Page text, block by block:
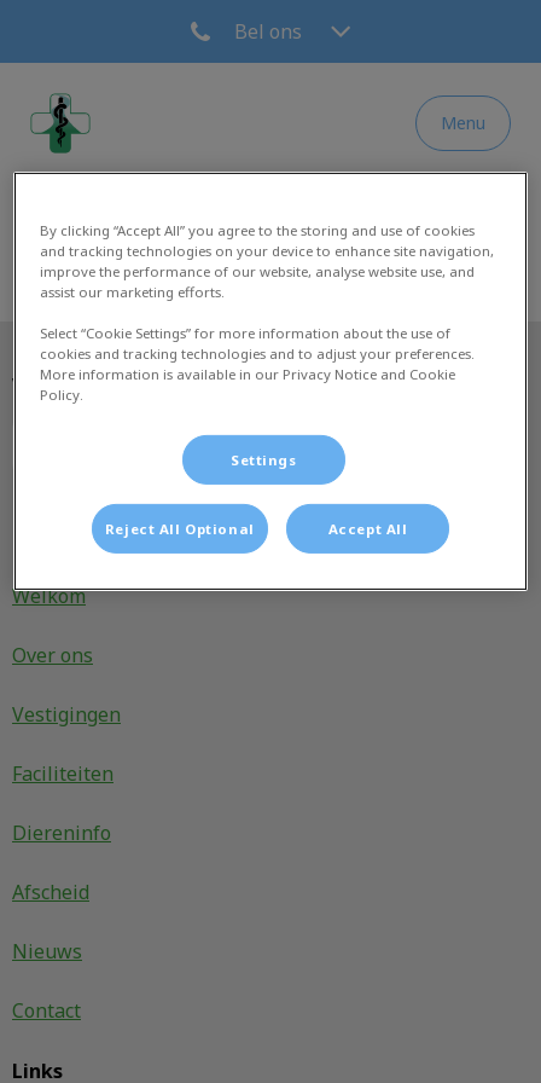
Bel ons
Menu
Homepage Dierenkliniek Leidsche Rijn &
Ontdekken
Welkom
Over ons
Vestigingen
Faciliteiten
Diereninfo
Afscheid
Nieuws
Contact
Links
Volg ons laatste nieuws
By clicking “Accept All” you agree to the storing and use of cookies
and tracking technologies on your device to enhance site navigation,
improve the performance of our website, analyse website use, and
assist our marketing efforts.
Select “Cookie Settings” for more information about the use of
cookies and tracking technologies and to adjust your preferences.
More information is available in our Privacy Notice and Cookie
Policy.
Settings
Reject All Optional Accept All